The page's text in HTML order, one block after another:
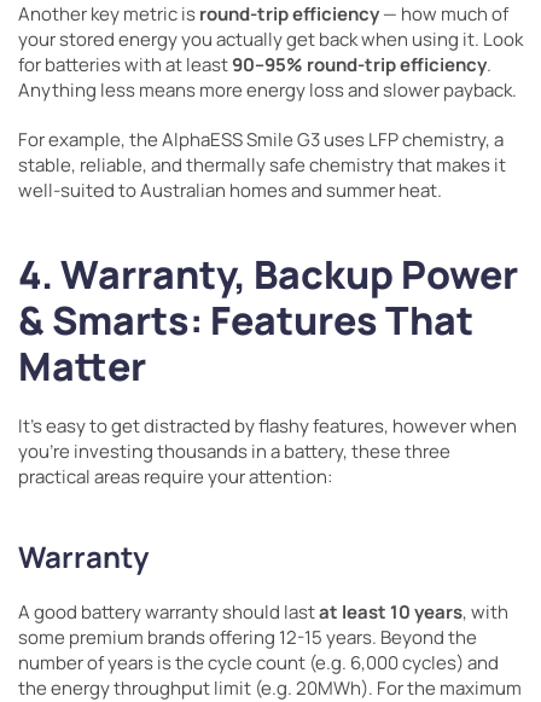
Another key metric isround-trip efficiency— how much of
your stored energy you actually get back when using it. Look
for batteries with at least90–95% round-trip efficiency.
Anything less means more energy loss and slower payback.
For example, the AlphaESS Smile G3 uses LFP chemistry, a
stable, reliable, and thermally safe chemistry that makes it
well-suited to Australian homes and summer heat.
4. Warranty, Backup Power
& Smarts: Features That
Matter
It’s easy to get distracted by flashy features, however when
you’re investing thousands in a battery, these three
practical areas require your attention:
Warranty
A good battery warranty should lastat least 10 years, with
some premium brands offering 12-15 years. Beyond the
number of years is the cycle count (e.g. 6,000 cycles) and
the energy throughput limit (e.g. 20MWh). For the maximum